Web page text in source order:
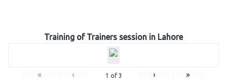
Training of Trainers session in Lahore
« ‹ 1 of 3 › »